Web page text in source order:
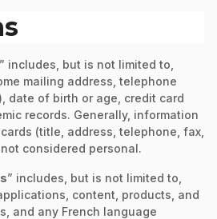
” includes, but is not limited to,
mailing address, telephone
date of birth or age, credit card
records. Generally, information
(title, address, telephone, fax,
considered personal.
” includes, but is not limited to,
content, products, and
and any French language